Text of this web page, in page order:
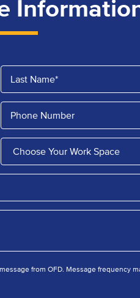
from OFD. Message frequency